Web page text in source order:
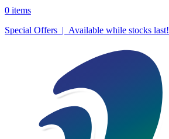
0 items
Special Offers | Available while stocks last!